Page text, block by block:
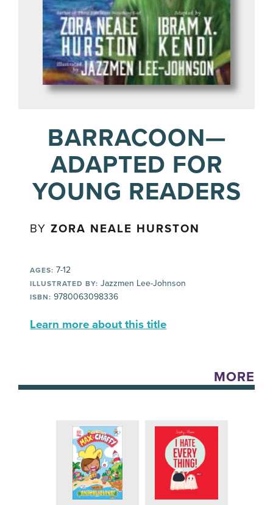
BARRACOON—
ADAPTED FOR
YOUNG READERS
BYZORA NEALE HURSTON
AGES: 7-12
ILLUSTRATED BY: Jazzmen Lee-Johnson
ISBN: 9780063098336
Learn more about this title
MORE